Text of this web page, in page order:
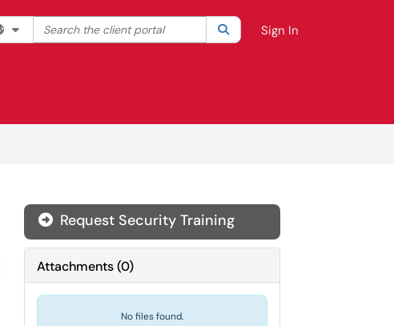
Filter your search by category. Current category:All
Search the client portal SearchSign In
 Request Security Training
Attachments(0)
No files found.